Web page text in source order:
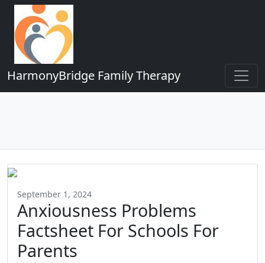
HarmonyBridge Family Therapy
September 1, 2024
Anxiousness Problems
Factsheet For Schools For
Parents